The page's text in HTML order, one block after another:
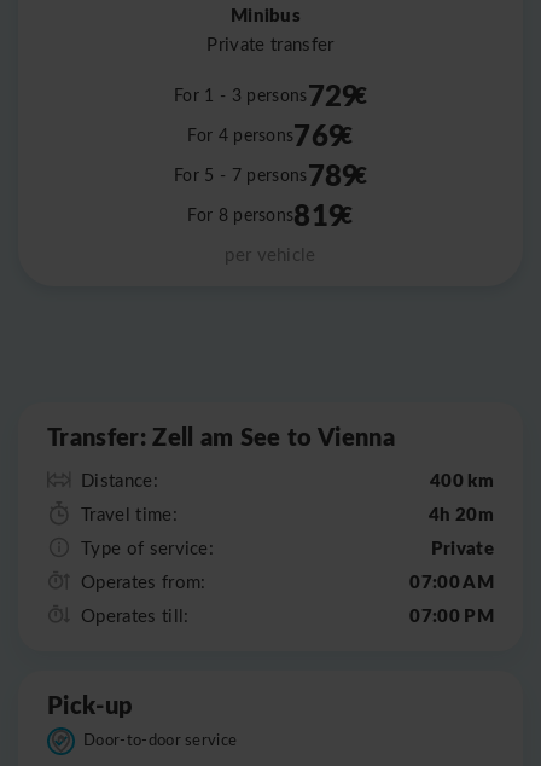
Minibus
Private transfer
For 1 - 3 persons729€
For 4 persons769€
For 5 - 7 persons789€
For 8 persons819€
per vehicle
Transfer: Zell am See to Vienna
Distance: 400 km
Travel time: 4h 20m
Type of service: Private
Operates from: 07:00 AM
Operates till: 07:00 PM
Pick-up
Door-to-door service